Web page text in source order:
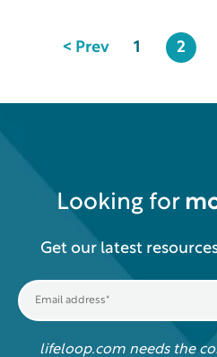
< Prev 1 2
Looking for
Get our latest
lifeloop.com needs the